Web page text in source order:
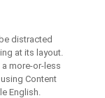
distracted
at its layout.
more-or-less
Content
English.